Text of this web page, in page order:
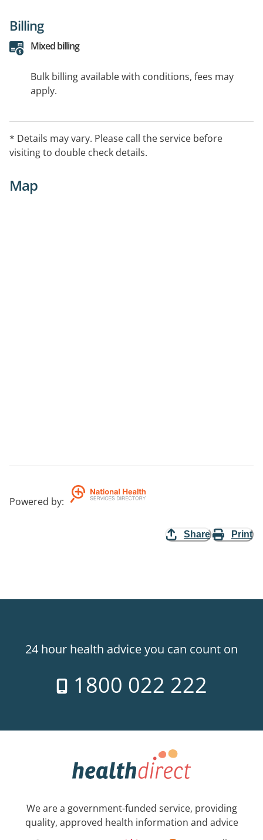
Billing
Mixed billing
Bulk billing available with conditions, fees may
apply.
* Details may vary. Please call the service before
visiting to double check details.
Map
Powered by:
Share Print
24 hour health advice you can count on
1800 022 222
We are a government-funded service, providing
quality, approved health information and advice